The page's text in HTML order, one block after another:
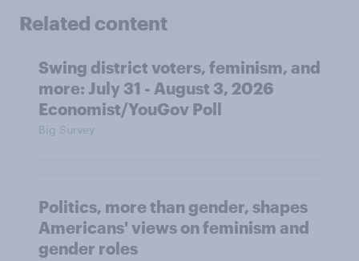
Related content
Swing district voters, feminism, and
more: July 31 - August 3, 2026
Economist/YouGov Poll
Big Survey
Politics, more than gender, shapes
Americans' views on feminism and
gender roles